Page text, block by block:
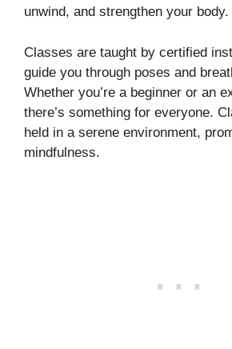
unwind, and strengthen your body.
Classes are taught by certified
guide you through poses and
Whether you’re a beginner or an
there’s something for everyone.
held in a serene environment,
mindfulness.